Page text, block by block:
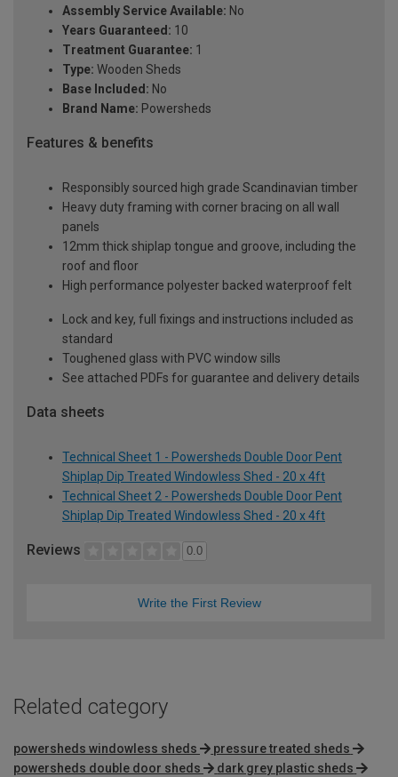
Assembly Service Available: No
Years Guaranteed: 10
Treatment Guarantee: 1
Type: Wooden Sheds
Base Included: No
Brand Name: Powersheds
Features & benefits
Responsibly sourced high grade Scandinavian timber
Heavy duty framing with corner bracing on all wall
panels
12mm thick shiplap tongue and groove, including the
roof and floor
High performance polyester backed waterproof felt
Lock and key, full fixings and instructions included as
standard
Toughened glass with PVC window sills
See attached PDFs for guarantee and delivery details
Data sheets
Technical Sheet 1 - Powersheds Double Door Pent
Shiplap Dip Treated Windowless Shed - 20 x 4ft
Technical Sheet 2 - Powersheds Double Door Pent
Shiplap Dip Treated Windowless Shed - 20 x 4ft
Reviews 0.0
Write the First Review
Related category
powersheds windowless sheds
pressure treated sheds
powersheds double door sheds
dark grey plastic sheds